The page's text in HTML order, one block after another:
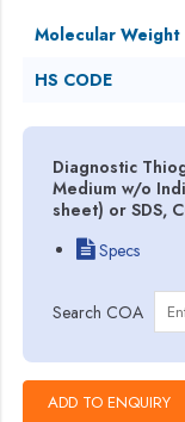
Molecular Weight
HS CODE
Diagnostic
Medium w/o
sheet) or SDS,
Specs
Search COA